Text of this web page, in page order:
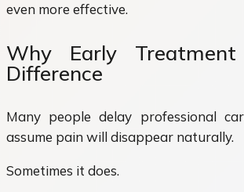
even more effective.
Why Early
Difference
Many people delay professional
assume pain will disappear naturally.
Sometimes it does.